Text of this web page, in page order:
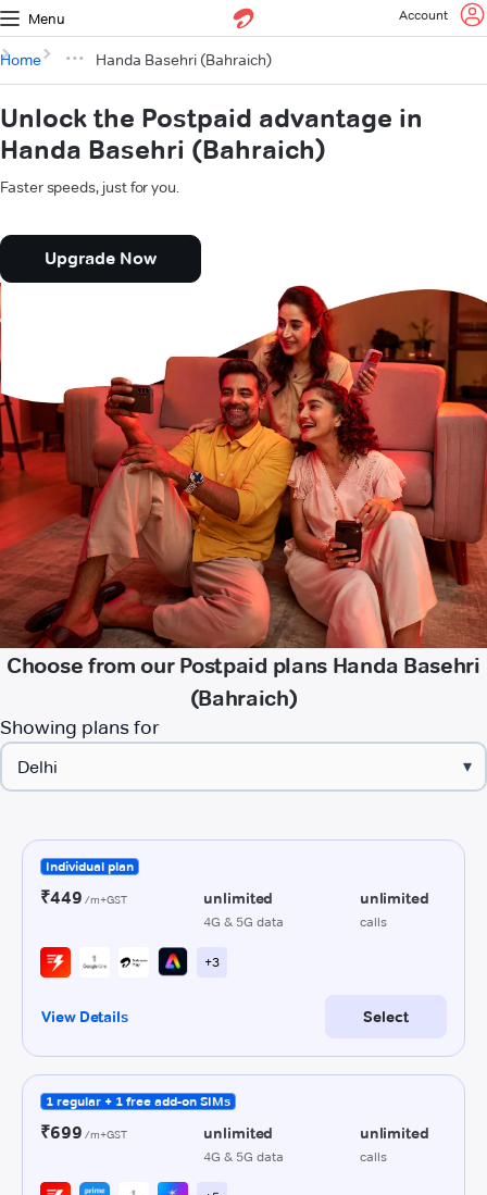
Menu Account
Home Handa Basehri (Bahraich)
Unlock the Postpaid advantage in
Handa Basehri (Bahraich)
Faster speeds, just for you.
Upgrade Now
Choose from our Postpaid plans Handa Basehri
(Bahraich)
Showing plans for
▾